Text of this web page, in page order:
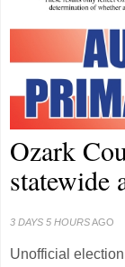
Ozark
statewide
3 DAYS 5 HOURSAGO
Unofficial